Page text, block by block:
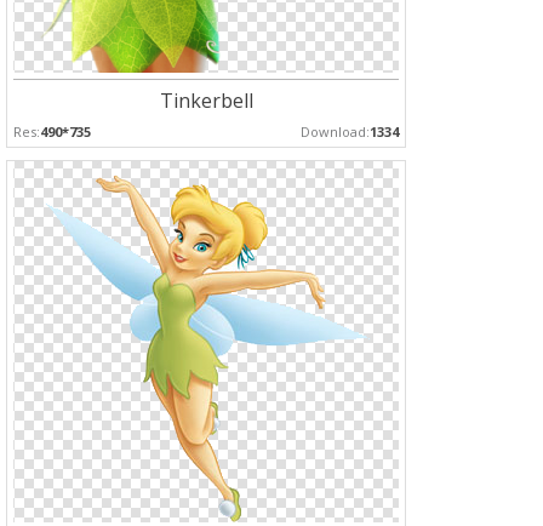
Tinkerbell
Res:490*735 Download:1334